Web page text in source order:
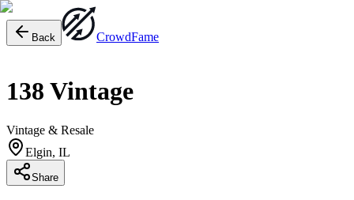
Back CrowdFame
138 Vintage
Vintage & Resale
Elgin, IL
Share